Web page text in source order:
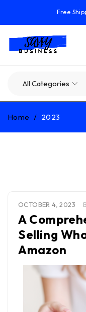
Free
Home / 2023
OCTOBER 4, 2023
A
Selling
Amazon